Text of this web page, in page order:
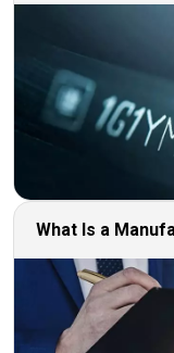
What Is a